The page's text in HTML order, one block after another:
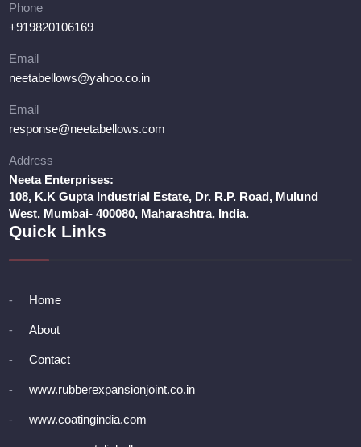
Phone
+919820106169
Email
neetabellows@yahoo.co.in
Email
response@neetabellows.com
Address
Neeta Enterprises:
108, K.K Gupta Industrial Estate, Dr. R.P. Road, Mulund
West, Mumbai- 400080, Maharashtra, India.
Quick Links
Home
About
Contact
www.rubberexpansionjoint.co.in
www.coatingindia.com